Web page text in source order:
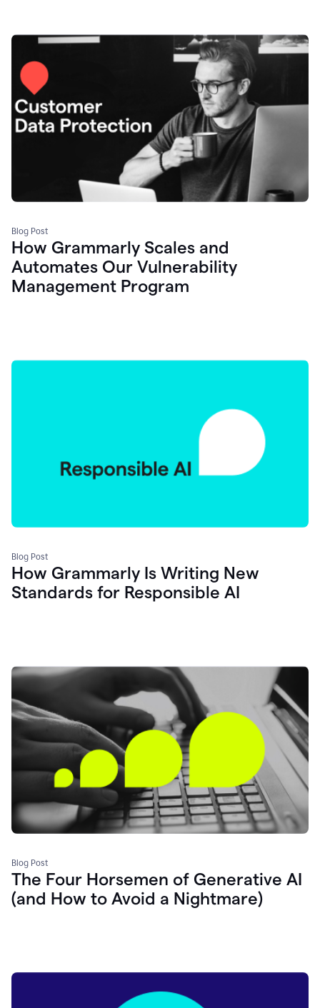
Blog Post
How Grammarly Scales and
Automates Our Vulnerability
Management Program
Blog Post
How Grammarly Is Writing New
Standards for Responsible AI
Blog Post
The Four Horsemen of Generative AI
(and How to Avoid a Nightmare)